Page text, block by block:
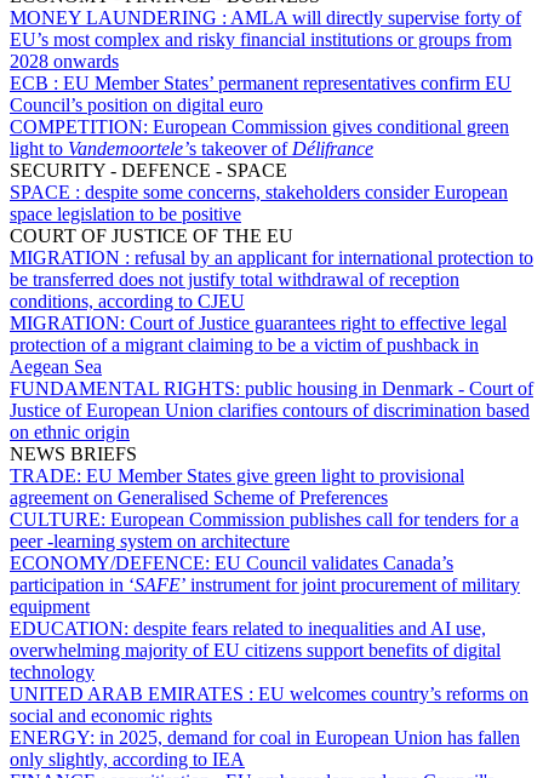
MONEY LAUNDERING : AMLA will directly supervise forty of
EU’s most complex and risky financial institutions or groups from
2028 onwards
ECB : EU Member States’ permanent representatives confirm EU
Council’s position on digital euro
COMPETITION: European Commission gives conditional green
light to Vandemoortele’s takeover of Délifrance
SECURITY - DEFENCE - SPACE
SPACE : despite some concerns, stakeholders consider European
space legislation to be positive
COURT OF JUSTICE OF THE EU
MIGRATION : refusal by an applicant for international protection to
be transferred does not justify total withdrawal of reception
conditions, according to CJEU
MIGRATION: Court of Justice guarantees right to effective legal
protection of a migrant claiming to be a victim of pushback in
Aegean Sea
FUNDAMENTAL RIGHTS: public housing in Denmark - Court of
Justice of European Union clarifies contours of discrimination based
on ethnic origin
NEWS BRIEFS
TRADE: EU Member States give green light to provisional
agreement on Generalised Scheme of Preferences
CULTURE: European Commission publishes call for tenders for a
peer -learning system on architecture
ECONOMY/DEFENCE: EU Council validates Canada’s
participation in ‘SAFE’ instrument for joint procurement of military
equipment
EDUCATION: despite fears related to inequalities and AI use,
overwhelming majority of EU citizens support benefits of digital
technology
UNITED ARAB EMIRATES : EU welcomes country’s reforms on
social and economic rights
ENERGY: in 2025, demand for coal in European Union has fallen
only slightly, according to IEA